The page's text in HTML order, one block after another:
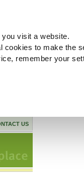
visit a website.
cookies to make the
remember your
US